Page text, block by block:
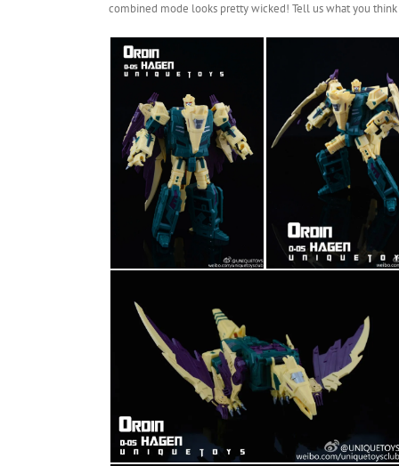
combined mode looks pretty wicked! Tell us what you